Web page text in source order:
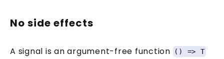
No side effects
A signal is an argument-free function () => T